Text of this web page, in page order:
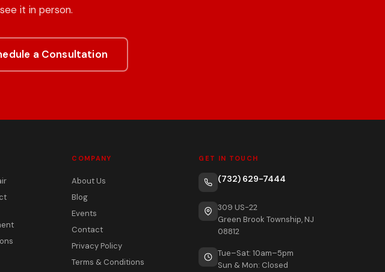
it in person.
a Consultation
COMPANY
About Us
Blog
Events
Contact
Privacy Policy
Terms & Conditions
GET IN TOUCH
(732) 629-7444
309 US-22
Green Brook Township, NJ
08812
Tue–Sat: 10am–5pm
Sun & Mon: Closed